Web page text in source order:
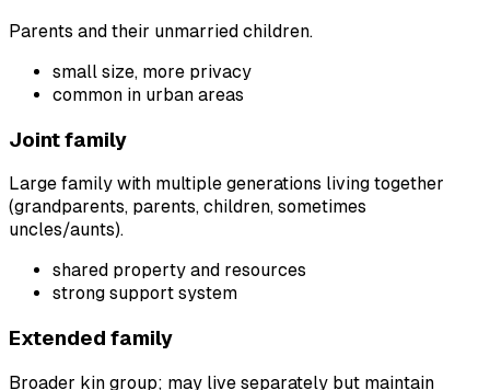
Parents and their unmarried children.
small size, more privacy
common in urban areas
Joint family
Large family with multiple generations living together
(grandparents, parents, children, sometimes
uncles/aunts).
shared property and resources
strong support system
Extended family
Broader kin group; may live separately but maintain